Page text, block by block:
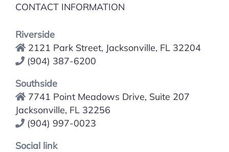
CONTACT INFORMATION
Riverside
2121 Park Street, Jacksonville, FL 32204
(904) 387-6200
Southside
7741 Point Meadows Drive, Suite 207
Jacksonville, FL 32256
(904) 997-0023
Social link